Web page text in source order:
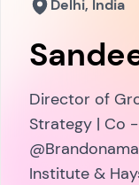
Director of
Strategy | Co
Institute &
Delhi, India